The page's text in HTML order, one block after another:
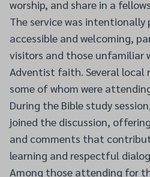
worship, and share in a
The service was intentionally
accessible and welcoming,
visitors and those unfamiliar
Adventist faith. Several local
some of whom were
During the Bible study
joined the discussion,
and comments that
learning and respectful
Among those attending for